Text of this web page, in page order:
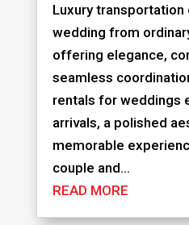
Luxury transportation
wedding from
offering elegance,
seamless
rentals for weddings
arrivals, a polished
memorable
couple and...
READ MORE